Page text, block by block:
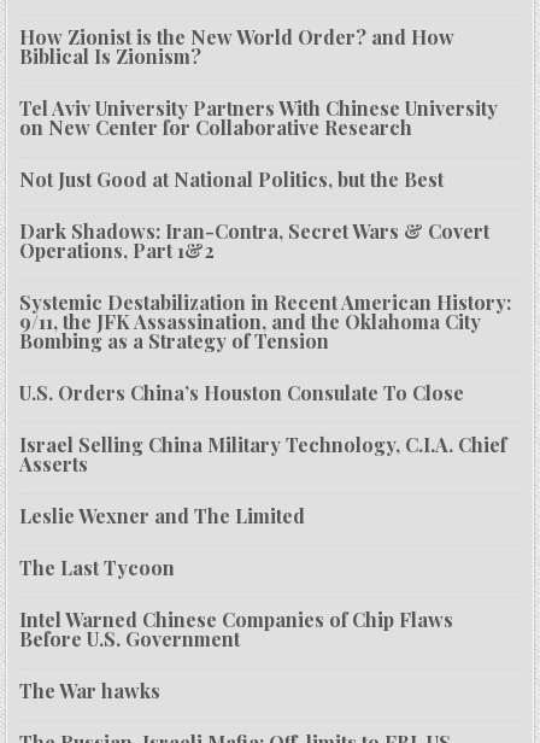
How Zionist is the New World Order? and How
Biblical Is Zionism?
Tel Aviv University Partners With Chinese University
on New Center for Collaborative Research
Not Just Good at National Politics, but the Best
Dark Shadows: Iran-Contra, Secret Wars & Covert
Operations, Part 1&2
Systemic Destabilization in Recent American History:
9/11, the JFK Assassination, and the Oklahoma City
Bombing as a Strategy of Tension
U.S. Orders China’s Houston Consulate To Close
Israel Selling China Military Technology, C.I.A. Chief
Asserts
Leslie Wexner and The Limited
The Last Tycoon
Intel Warned Chinese Companies of Chip Flaws
Before U.S. Government
The War hawks